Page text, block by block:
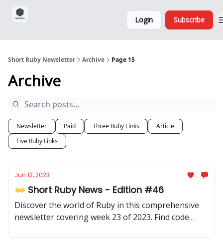
Login Subscribe
Short Ruby Newsletter Archive Page 15
Archive
Newsletter Paid Three Ruby Links
Article
Five Ruby Links
Jun 12, 2023
👐 Short Ruby News - Edition #46
Discover the world of Ruby in this comprehensive
newsletter covering week 23 of 2023. Find code
thought-provoking discussions.